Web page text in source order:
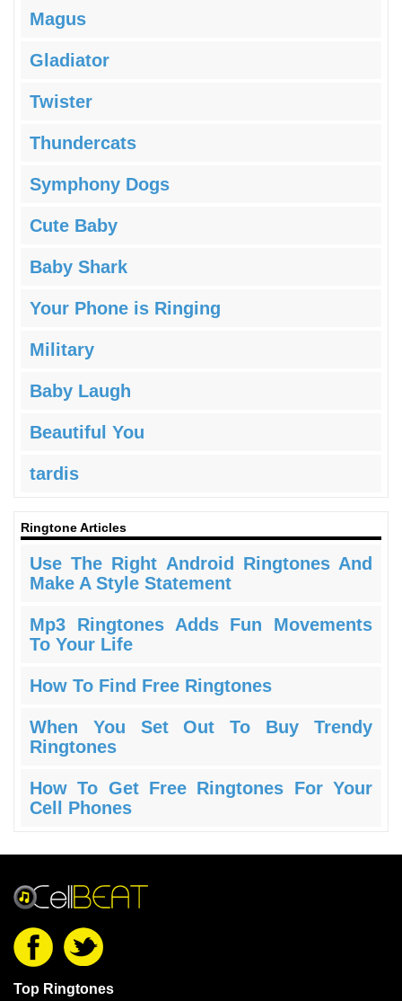
Magus
Gladiator
Twister
Thundercats
Symphony Dogs
Cute Baby
Baby Shark
Your Phone is Ringing
Military
Baby Laugh
Beautiful You
tardis
Ringtone Articles
Use The Right Android Ringtones And
Make A Style Statement
Mp3 Ringtones Adds Fun Movements
To Your Life
How To Find Free Ringtones
When You Set Out To Buy Trendy
Ringtones
How To Get Free Ringtones For Your
Cell Phones
Top Ringtones